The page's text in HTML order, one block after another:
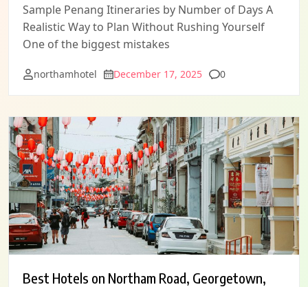
Sample Penang Itineraries by Number of Days A
Realistic Way to Plan Without Rushing Yourself
One of the biggest mistakes
northamhotel December 17, 2025 Comments
0
Best Hotels on Northam Road, Georgetown,